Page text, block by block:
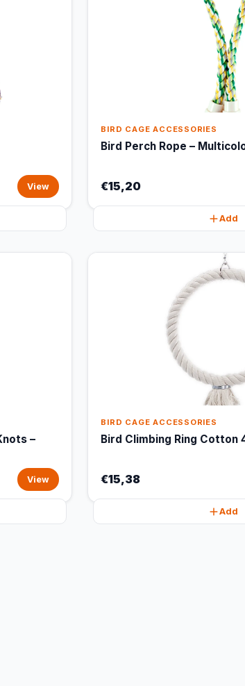
View
BIRD CAGE ACCESSORIES
Bird Perch Rope –
€15,20
Add
–
View
BIRD CAGE ACCESSORIES
Bird Climbing Ring Cotton
€15,38
Add